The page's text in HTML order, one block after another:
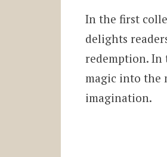
In the first
delights
redemption. In
magic into the
imagination.